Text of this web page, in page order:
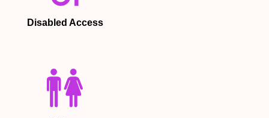
Disabled Access